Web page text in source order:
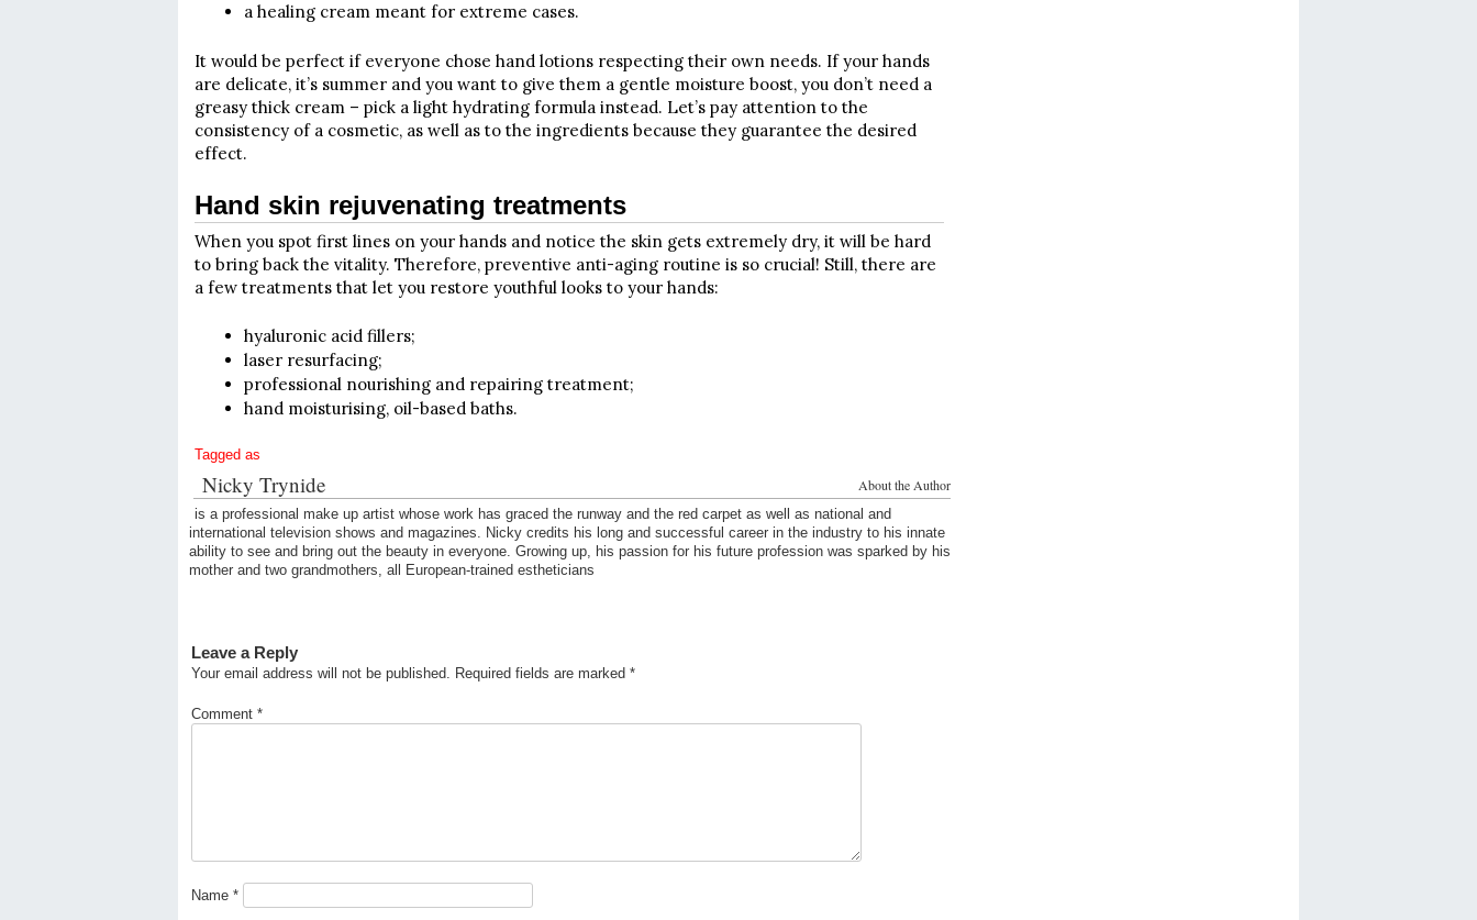
a healing cream meant for extreme cases.
It would be perfect if everyone chose hand lotions respecting their own needs. If your hands
are delicate, it’s summer and you want to give them a gentle moisture boost, you don’t need a
greasy thick cream – pick a light hydrating formula instead. Let’s pay attention to the
consistency of a cosmetic, as well as to the ingredients because they guarantee the desired
effect.
Hand skin rejuvenating treatments
When you spot first lines on your hands and notice the skin gets extremely dry, it will be hard
to bring back the vitality. Therefore, preventive anti-aging routine is so crucial! Still, there are
a few treatments that let you restore youthful looks to your hands:
hyaluronic acid fillers;
laser resurfacing;
professional nourishing and repairing treatment;
hand moisturising, oil-based baths.
Tagged as
About the Author
Nicky Trynide
is a professional make up artist whose work has graced the runway and the red carpet as well as national and
international television shows and magazines. Nicky credits his long and successful career in the industry to his innate
ability to see and bring out the beauty in everyone. Growing up, his passion for his future profession was sparked by his
mother and two grandmothers, all European-trained estheticians
Leave a Reply
Your email address will not be published. Required fields are marked *
Comment *
Name *